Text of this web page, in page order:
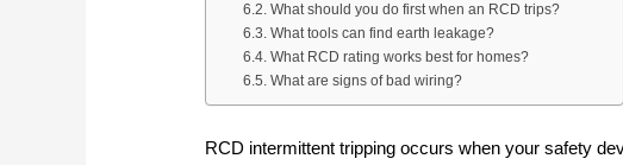
What should you do first when an RCD trips?
What tools can find earth leakage?
What RCD rating works best for homes?
What are signs of bad wiring?
RCD intermittent tripping occurs when your safety